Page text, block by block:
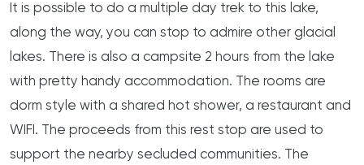
It is possible to do a multiple day trek to this lake,
along the way, you can stop to admire other glacial
lakes. There is also a campsite 2 hours from the lake
with pretty handy accommodation. The rooms are
dorm style with a shared hot shower, a restaurant and
WIFI. The proceeds from this rest stop are used to
support the nearby secluded communities. The